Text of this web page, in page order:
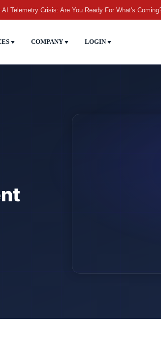
AI Telemetry Crisis: Are You Ready For What's
COMPANY LOGIN